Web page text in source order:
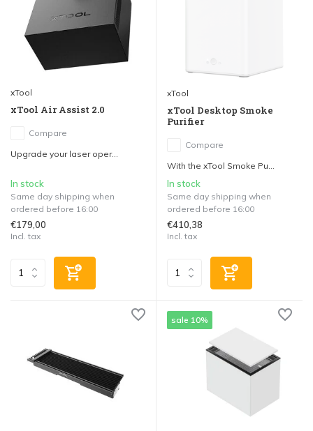
xTool
xTool Air Assist 2.0
Compare
Upgrade your laser oper...
In stock
Same day shipping when
ordered before 16:00
€179,00
Incl. tax
xTool
xTool Desktop Smoke
Purifier
Compare
With the xTool Smoke Pu...
In stock
Same day shipping when
ordered before 16:00
€410,38
Incl. tax
sale 10%